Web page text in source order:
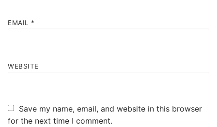
EMAIL *
WEBSITE
Save my name, email, and website in this browser
for the next time I comment.